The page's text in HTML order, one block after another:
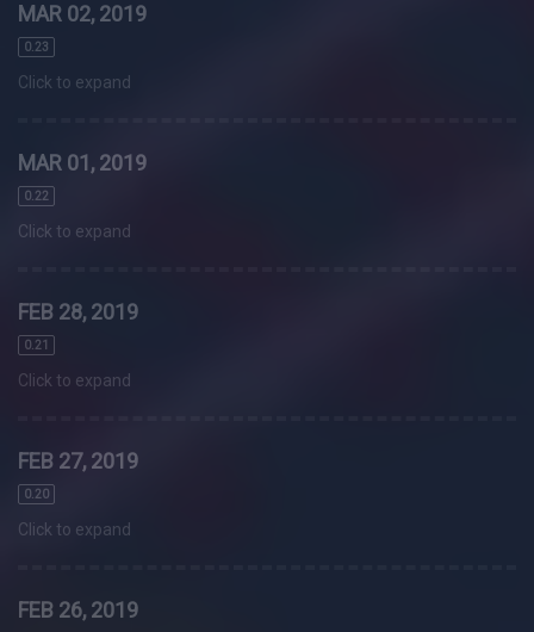
MAR 02, 2019
0.23
Click to expand
MAR 01, 2019
0.22
Click to expand
FEB 28, 2019
0.21
Click to expand
FEB 27, 2019
0.20
Click to expand
FEB 26, 2019